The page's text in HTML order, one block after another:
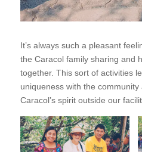
It’s always such a pleasant
the Caracol family sharing and
together. This sort of activities
uniqueness with the
Caracol’s spirit outside our